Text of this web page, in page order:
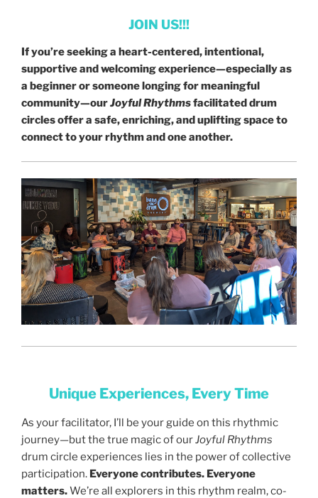
JOIN US!!!
If you’re seeking a heart-centered, intentional,
supportive and welcoming experience—especially as
a beginner or someone longing for meaningful
community—ourJoyful Rhythmsfacilitated drum
circles offer a safe, enriching, and uplifting space to
connect to your rhythm and one another.
Unique Experiences, Every Time
As your facilitator, I’ll be your guide on this rhythmic
journey—but the true magic of ourJoyful Rhythms
drum circle experiences lies in the power of collective
participation. Everyone contributes. Everyone
matters.We’re all explorers in this rhythm realm, co-